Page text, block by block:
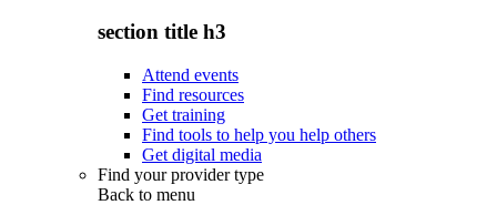
section title h3
Attend events
Find resources
Get training
Find tools to help you help others
Get digital media
Find your provider type
Back to menu